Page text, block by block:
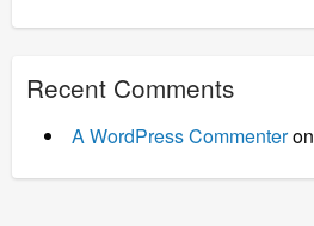
Recent Comments
A WordPress Commenteron